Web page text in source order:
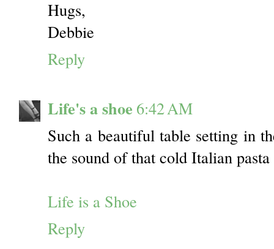
Hugs,
Debbie
Reply
Life's a shoe 6:42 AM
Such a beautiful table setting in
the sound of that cold Italian
Life is a Shoe
Reply